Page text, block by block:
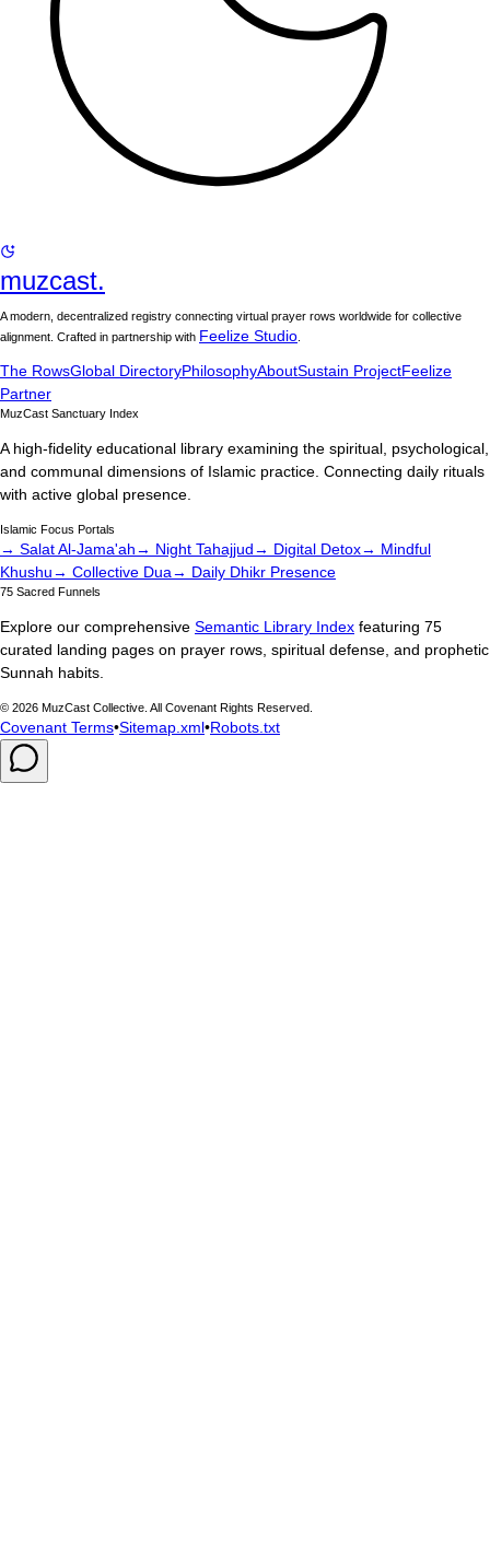
muzcast.
A modern, decentralized registry connecting virtual prayer rows worldwide for collective
alignment. Crafted in partnership with Feelize Studio
The RowsGlobal DirectoryPhilosophyAboutSustain ProjectFeelize
Partner
MuzCast Sanctuary Index
A high-fidelity educational library examining the spiritual, psychological,
and communal dimensions of Islamic practice. Connecting daily rituals
with active global presence.
Islamic Focus Portals
→ Salat Al-Jama'ah→ Night Tahajjud→ Digital Detox→ Mindful
Khushu→ Collective Dua→ Daily Dhikr Presence
75 Sacred Funnels
Explore our comprehensive Semantic Library Index featuring 75
curated landing pages on prayer rows, spiritual defense, and prophetic
Sunnah habits.
© 2026 MuzCast Collective. All Covenant Rights Reserved.
Covenant Terms•Sitemap.xml•Robots.txt